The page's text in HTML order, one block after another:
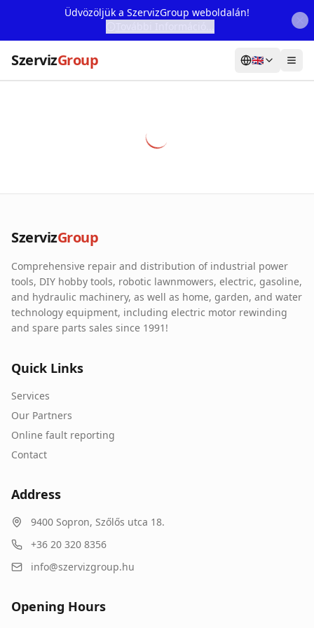
Üdvözöljük a SzervizGroup weboldalán!
SzervizGroup 🇬🇧
Our Partners
Contact
Online fault reporting
SzervizGroup
Comprehensive repair and distribution of industrial power
tools, DIY hobby tools, robotic lawnmowers, electric, gasoline,
and hydraulic machinery, as well as home, garden, and water
technology equipment, including electric motor rewinding
and spare parts sales since 1991!
Quick Links
Services
Our Partners
Online fault reporting
Contact
Address
9400 Sopron, Szőlős utca 18.
+36 20 320 8356
info@szervizgroup.hu
Opening Hours